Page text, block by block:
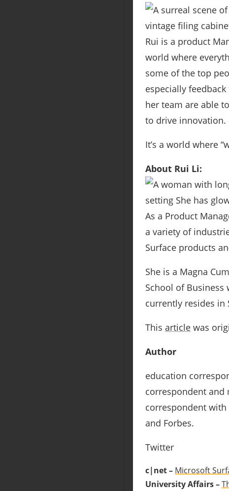
Rui is a product
world where
some of the top
especially
her team are able
to drive innovation.
It’s a world where
About Rui Li:
As a Product
a variety of
Surface products
She is a Magna
School of Business
currently resides in
This article was
Author
education
correspondent and
correspondent
and Forbes.
Twitter
c|net – Microsoft
University Affairs –